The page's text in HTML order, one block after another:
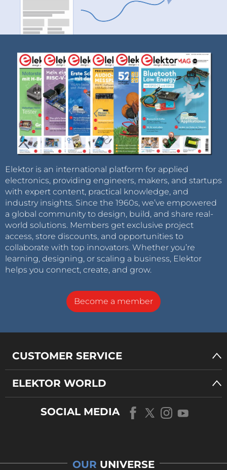
Elektor is an international platform for applied
electronics, providing engineers, makers, and startups
with expert content, practical knowledge, and
industry insights. Since the 1960s, we’ve empowered
a global community to design, build, and share real-
world solutions. Members get exclusive project
access, store discounts, and opportunities to
collaborate with top innovators. Whether you’re
learning, designing, or scaling a business, Elektor
helps you connect, create, and grow.
Become a member
CUSTOMER SERVICE
ELEKTOR WORLD
SOCIAL MEDIA
OUR UNIVERSE